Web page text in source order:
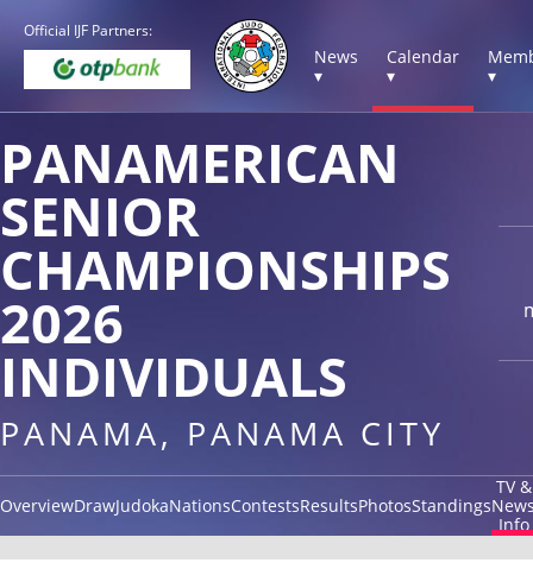
Official IJF Partners:
News
▾
Calendar
▾
▾
PANAMERICAN
SENIOR
CHAMPIONSHIPS
2026
INDIVIDUALS
PANAMA, PANAMA CITY
OverviewDrawJudokaNationsContestsResultsPhotosStandings
TV &
Info